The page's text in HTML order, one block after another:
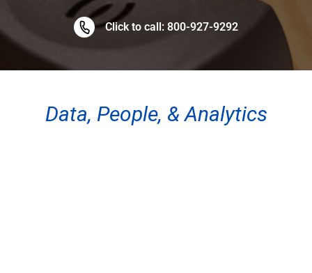
Click to call: 800-927-9292
Data, People, & Analytics